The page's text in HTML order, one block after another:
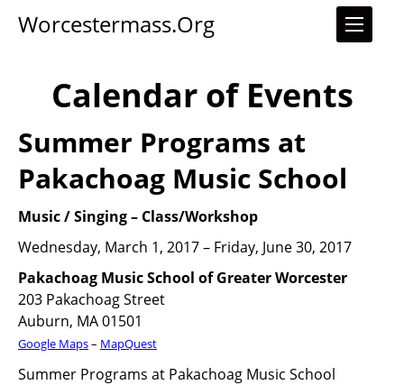
Worcestermass.org
Calendar of Events
Summer Programs at
Pakachoag Music School
Music / Singing– Class/Workshop
Wednesday, March 1, 2017 – Friday, June 30, 2017
Pakachoag Music School of Greater Worcester
203 Pakachoag Street
Auburn, MA 01501
Google Maps– MapQuest
Summer Programs at Pakachoag Music School